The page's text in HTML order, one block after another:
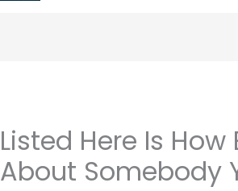
Listed Here Is How
About Somebody